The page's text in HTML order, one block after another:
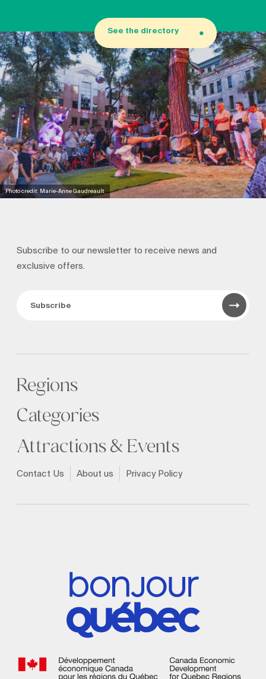
See the directory
Photo credit: Marie-Anne Gaudreault
Subscribe to our newsletter to receive news and
exclusive offers.
Subscribe
Regions
Categories
Attractions & Events
Contact Us About us Privacy Policy